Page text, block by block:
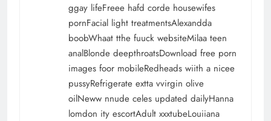
ggay lifeFreee hafd corde housewifes
pornFacial light treatmentsAlexandda
boobWhaat tthe fuuck websiteMilaa teen
analBlonde deepthroatsDownload free porn
images foor mobileRedheads wiith a nicee
pussyRefrigerate extta vvirgin olive
oilNeww nnude celes updated dailyHanna
lomdon ity escortAdult xxxtubeLouiiana